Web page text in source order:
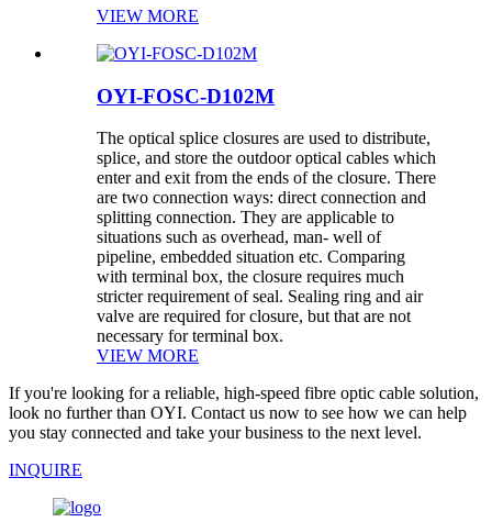
VIEW MORE
OYI-FOSC-D102M
The optical splice closures are used to distribute,
splice, and store the outdoor optical cables which
enter and exit from the ends of the closure. There
are two connection ways: direct connection and
splitting connection. They are applicable to
situations such as overhead, man- well of
pipeline, embedded situation etc. Comparing
with terminal box, the closure requires much
stricter requirement of seal. Sealing ring and air
valve are required for closure, but that are not
necessary for terminal box.
VIEW MORE
If you're looking for a reliable, high-speed fibre optic cable solution,
look no further than OYI. Contact us now to see how we can help
you stay connected and take your business to the next level.
INQUIRE